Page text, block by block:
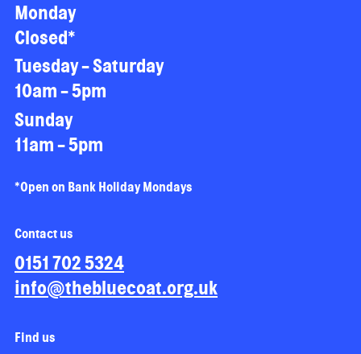
Monday
Closed*
Tuesday - Saturday
10am - 5pm
Sunday
11am - 5pm
*Open on Bank Holiday Mondays
Contact us
0151 702 5324
info@thebluecoat.org.uk
Find us